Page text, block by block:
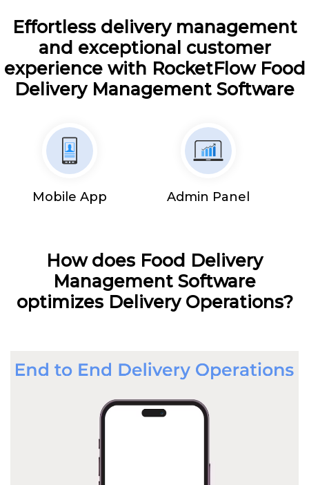
Effortless delivery management
and exceptional customer
experience with RocketFlow Food
Delivery Management Software
Mobile App Admin Panel
How does Food Delivery
Management Software
optimizes Delivery Operations?